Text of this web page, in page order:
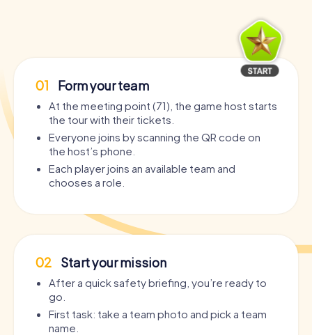
01 Form your team
At the meeting point (71), the game host starts
the tour with their tickets.
Everyone joins by scanning the QR code on
the host’s phone.
Each player joins an available team and
chooses a role.
02 Start your mission
After a quick safety briefing, you’re ready to
go.
First task: take a team photo and pick a team
name.